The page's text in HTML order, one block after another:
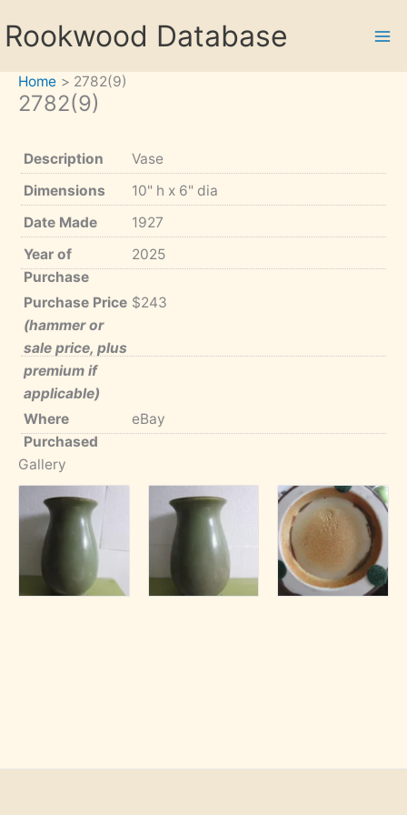
toRookwood Database
Home 2782(9)
2782(9)
Description
Vase
Dimensions
10" h x 6" dia
Date Made
1927
Year of
Purchase
2025
Purchase Price
(hammer or
sale price, plus
premium if
applicable)
$243
Where
Purchased
eBay
Gallery